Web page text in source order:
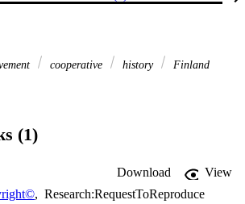
cooperative history Finland
(1)
Download
View
, Research:RequestToReproduce